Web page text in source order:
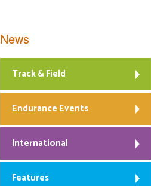
News
Track & Field
Endurance Events
International
Features